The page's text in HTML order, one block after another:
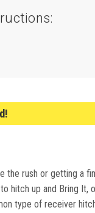
the rush or getting a
hitch up and Bring It,
type of receiver